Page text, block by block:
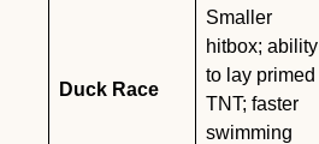
Duck Race
Smaller
hitbox; ability
to lay primed
TNT; faster
swimming